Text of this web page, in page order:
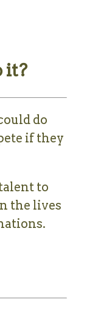
it?
do
if they
to
the lives